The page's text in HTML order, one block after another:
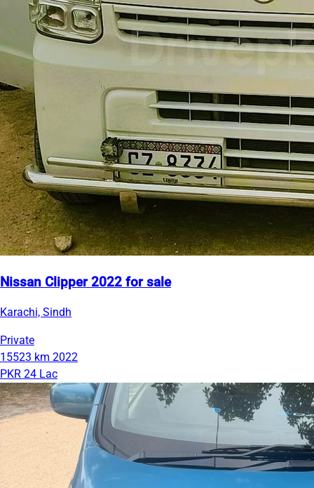
Nissan Clipper 2022 for sale
Karachi, Sindh
Private
15523 km 2022
PKR 24 Lac